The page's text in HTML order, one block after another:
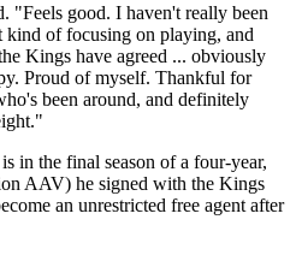
"Feels good. I haven't really been
of focusing on playing, and
Kings have agreed ... obviously
Proud of myself. Thankful for
been around, and definitely
in the final season of a four-year,
AAV) he signed with the Kings
an unrestricted free agent after